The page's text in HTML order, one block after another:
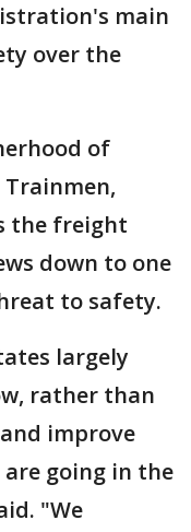
main
over the
of
Trainmen,
the freight
down to one
to safety.
largely
rather than
improve
going in the
"We